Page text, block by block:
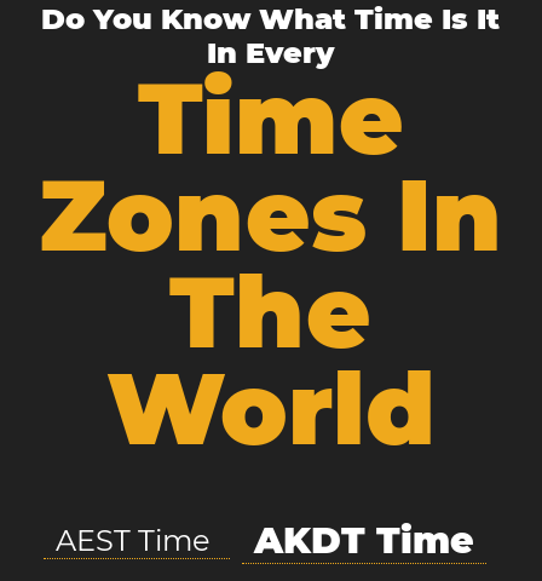
Do You Know What Time Is It
In Every
Time
Zones In
The
World
AEST Time AKDT Time